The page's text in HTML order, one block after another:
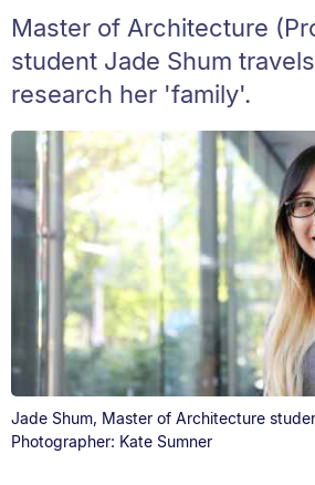
Master of Architecture
student Jade Shum
research her 'family'.
Jade Shum, Master of Architecture
Photographer: Kate Sumner